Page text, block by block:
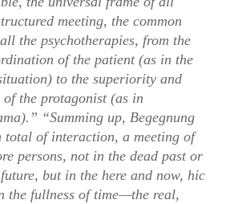
meeting, the common
the psychotherapies, from the
of the patient (as in the
to the superiority and
of the protagonist (as in
“Summing up, Begegnung
total of interaction, a meeting of
persons, not in the dead past or
but in the here and now, hic
the fullness of time—the real,